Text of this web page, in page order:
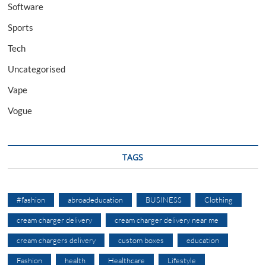
Software
Sports
Tech
Uncategorised
Vape
Vogue
TAGS
#fashion abroadeducation BUSINESS Clothing
cream charger delivery cream charger delivery near me
cream chargers delivery custom boxes education
Fashion health Healthcare Lifestyle